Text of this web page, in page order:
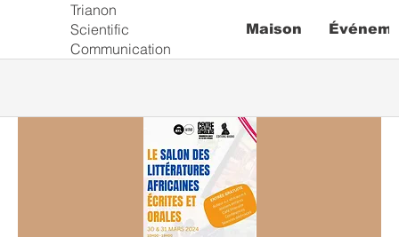
Maison
Trianon
Scientific
Communication